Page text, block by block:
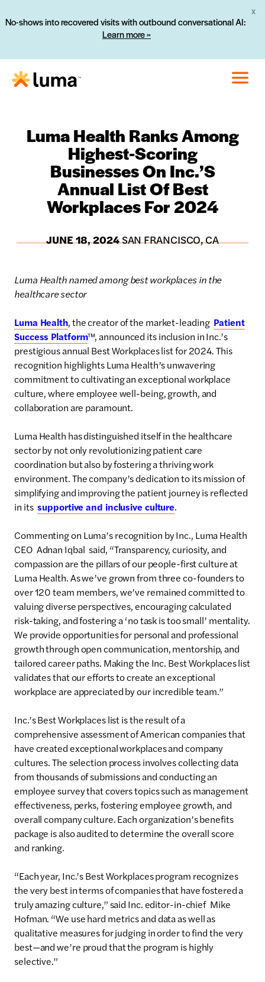
No-shows into recovered visits with outbound conversational AI:
Learn more »
X
Luma Health Ranks Among
Highest-Scoring
Businesses On Inc.’s
Annual List Of Best
Workplaces For 2024
JUNE 18, 2024SAN FRANCISCO, CA
Luma Health named among best workplaces in the
healthcare sector
Luma Health, the creator of the market-leading Patient
Success Platform™, announced its inclusion in Inc.’s
prestigious annual Best Workplaces list for 2024. This
recognition highlights Luma Health’s unwavering
commitment to cultivating an exceptional workplace
culture, where employee well-being, growth, and
collaboration are paramount.
Luma Health has distinguished itself in the healthcare
sector by not only revolutionizing patient care
coordination but also by fostering a thriving work
environment. The company’s dedication to its mission of
simplifying and improving the patient journey is reflected
in itssupportive and inclusive culture.
Commenting on Luma’s recognition by Inc., Luma Health
CEO Adnan Iqbal said, “Transparency, curiosity, and
compassion are the pillars of our people-first culture at
Luma Health. As we’ve grown from three co-founders to
over 120 team members, we’ve remained committed to
valuing diverse perspectives, encouraging calculated
risk-taking, and fostering a ‘no task is too small’ mentality.
We provide opportunities for personal and professional
growth through open communication, mentorship, and
tailored career paths. Making the Inc. Best Workplaces list
validates that our efforts to create an exceptional
workplace are appreciated by our incredible team.”
Inc.’s Best Workplaces list is the result of a
comprehensive assessment of American companies that
have created exceptional workplaces and company
cultures. The selection process involves collecting data
from thousands of submissions and conducting an
employee survey that covers topics such as management
effectiveness, perks, fostering employee growth, and
overall company culture. Each organization’s benefits
package is also audited to determine the overall score
and ranking.
“Each year, Inc.’s Best Workplaces program recognizes
the very best in terms of companies that have fostered a
truly amazing culture,” said Inc. editor-in-chief Mike
Hofman. “We use hard metrics and data as well as
qualitative measures for judging in order to find the very
best—and we’re proud that the program is highly
selective.”